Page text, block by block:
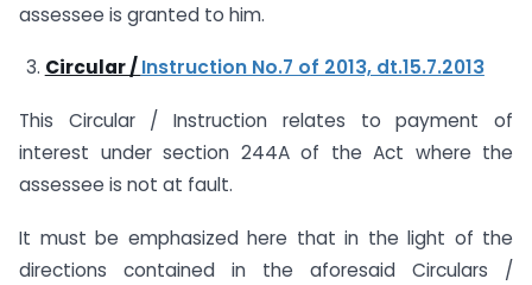
assessee is granted to him.
Circular /Instruction No.7 of 2013, dt.15.7.2013
This Circular / Instruction relates to payment of
interest under section 244A of the Act where the
assessee is not at fault.
It must be emphasized here that in the light of the
directions contained in the aforesaid Circulars /